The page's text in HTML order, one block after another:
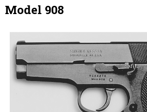
Model 908